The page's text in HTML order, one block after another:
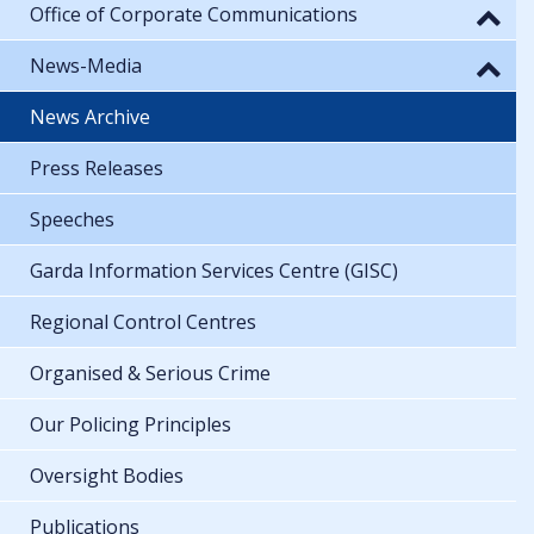
Office of Corporate Communications
News-Media
News Archive
Press Releases
Speeches
Garda Information Services Centre (GISC)
Regional Control Centres
Organised & Serious Crime
Our Policing Principles
Oversight Bodies
Publications